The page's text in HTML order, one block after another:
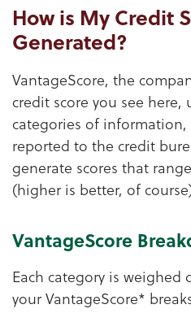
How is My Credit
Generated?
VantageScore, the
credit score you see here,
categories of
reported to the credit
generate scores that
(higher is better, of
VantageScore
Each category is weighed
your VantageScore*